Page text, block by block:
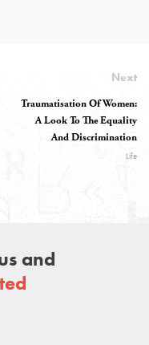
Next
Traumatisation Of Women:
A Look To The Equality
And Discrimination
Life
and